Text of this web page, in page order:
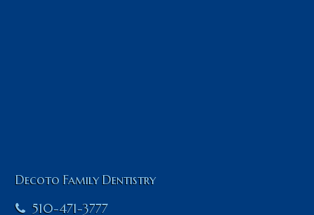
Decoto Family Dentistry
510-471-3777